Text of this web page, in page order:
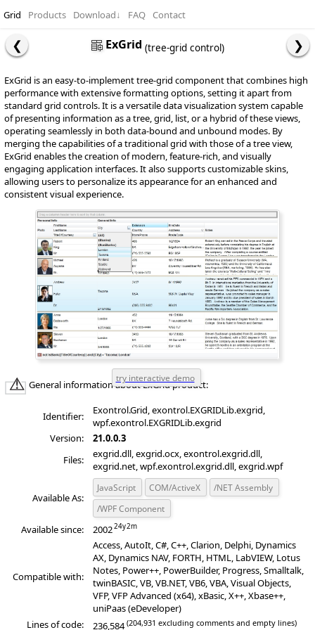
Grid Products Download↓ FAQ Contact
ExGrid (tree-grid control)
ExGrid is an easy-to-implement tree-grid component that combines high
performance with extensive formatting options, setting it apart from
standard grid controls. It is a versatile data visualization system capable
of presenting information as a tree, grid, list, or a hybrid of these views,
operating seamlessly in both data-bound and unbound modes. By
merging the capabilities of a traditional grid with those of a tree view,
ExGrid enables the creation of modern, feature-rich, and visually
engaging application interfaces. It also supports customizable skins,
allowing users to personalize its appearance for an enhanced and
consistent visual experience.
General information about ExGrid product:
Identifier:
Exontrol.Grid, exontrol.EXGRIDLib.exgrid,
wpf.exontrol.EXGRIDLib.exgrid
Version:
21.0.0.3
Files:
exgrid.dll, exgrid.ocx, exontrol.exgrid.dll,
exgrid.net, wpf.exontrol.exgrid.dll, exgrid.wpf
Available As:
JavaScript COM/ActiveX
/NET Assembly
/WPF Component
Available since: 2002
Compatible with:
Access, AutoIt, C#, C++, Clarion, Delphi, Dynamics
AX, Dynamics NAV, FORTH, HTML, LabVIEW, Lotus
Notes, Power++, PowerBuilder, Progress, Smalltalk,
twinBASIC, VB, VB.NET, VB6, VBA, Visual Objects,
VFP, VFP Advanced (x64), xBasic, X++, Xbase++,
uniPaas (eDeveloper)
Lines of code:
236,584(204,931 excluding comments and empty lines)